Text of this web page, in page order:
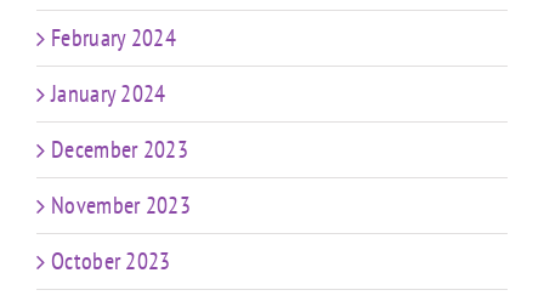
February 2024
January 2024
December 2023
November 2023
October 2023